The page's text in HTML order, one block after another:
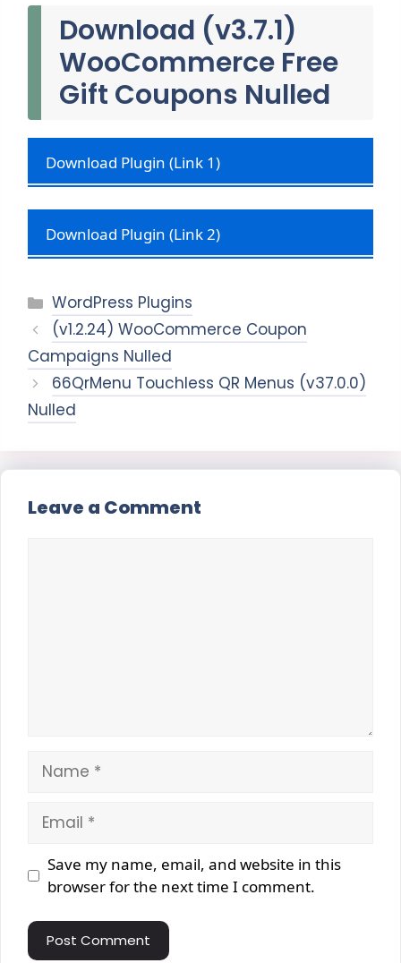
Download (v3.7.1)
WooCommerce Free
Gift Coupons Nulled
Download Plugin (Link 1)
Download Plugin (Link 2)
Categories
WordPress Plugins
(v1.2.24) WooCommerce Coupon
Campaigns Nulled
66QrMenu Touchless QR Menus (v37.0.0)
Nulled
Leave a Comment
Name
Email
Website
Save my name, email, and website in this
browser for the next time I comment.